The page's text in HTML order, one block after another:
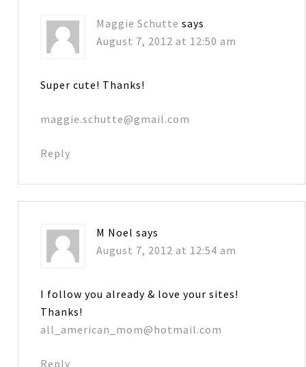
Maggie Schutte says
August 7, 2012 at 12:50 am
Super cute! Thanks!
maggie.schutte@gmail.com
Reply
M Noel says
August 7, 2012 at 12:54 am
I follow you already & love your sites!
Thanks!
all_american_mom@hotmail.com
Reply